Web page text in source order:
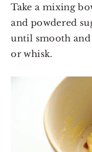
Take a mixing
and powdered
until smooth and
or whisk.